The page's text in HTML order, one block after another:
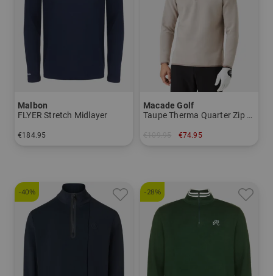
Malbon
FLYER Stretch Midlayer
€184.95
Macade Golf
Taupe Therma Quarter Zip Stretch Midlayer
€74.95
-40% -28%